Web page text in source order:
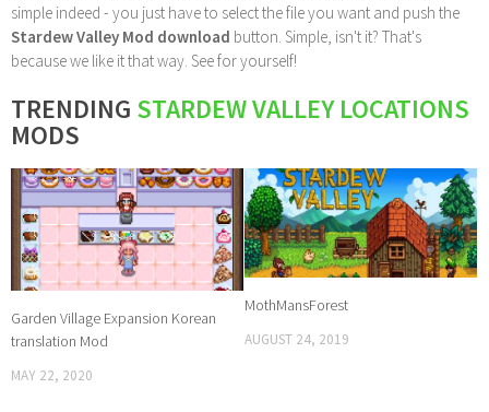
simple indeed - you just have to select the file you want and push the
Stardew Valley Mod download button. Simple, isn't it? That's
because we like it that way. See for yourself!
TRENDING STARDEW VALLEY LOCATIONS
MODS
Garden Village Expansion Korean
translation Mod
MAY 22, 2020
MothMansForest
AUGUST 24, 2019